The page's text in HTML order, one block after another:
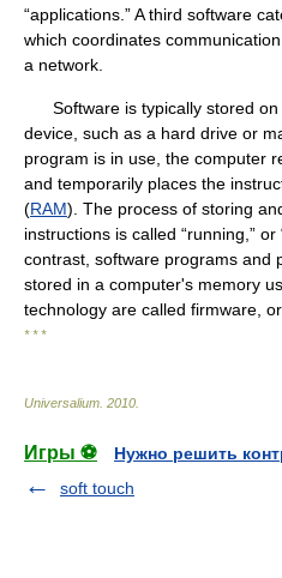
“applications.” A third software
which coordinates
a network.
Software is typically stored on
device, such as a hard drive or
program is in use, the computer
and temporarily places the
(RAM). The process of storing
instructions is called “running,”
contrast, software programs and
stored in a computer's memory
technology are called firmware,
* * *
Universalium 2010
Игры ⚽
Нужно решить
soft touch